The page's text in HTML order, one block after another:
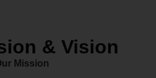
& Vision
Mission